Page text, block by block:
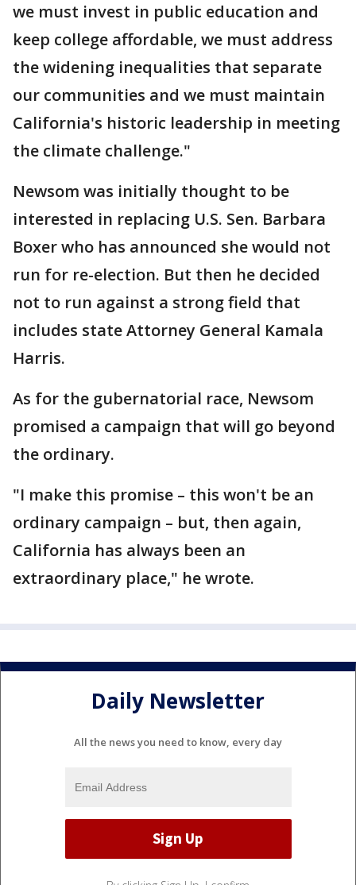
we must invest in public education and
keep college affordable, we must address
the widening inequalities that separate
our communities and we must maintain
California's historic leadership in meeting
the climate challenge."
Newsom was initially thought to be
interested in replacing U.S. Sen. Barbara
Boxer who has announced she would not
run for re-election. But then he decided
not to run against a strong field that
includes state Attorney General Kamala
Harris.
As for the gubernatorial race, Newsom
promised a campaign that will go beyond
the ordinary.
"I make this promise – this won't be an
ordinary campaign – but, then again,
California has always been an
extraordinary place," he wrote.
Daily Newsletter
All the news you need to know, every day